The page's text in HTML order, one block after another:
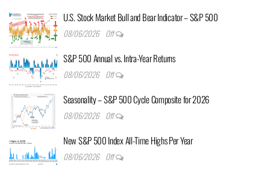
U.S. Stock Market Bull and Bear Indicator – S&P 500
08/06/2026 Off
S&P 500 Annual vs. Intra-Year Returns
08/06/2026 Off
Seasonality – S&P 500 Cycle Composite for 2026
08/06/2026 Off
New S&P 500 Index All-Time Highs Per Year
08/06/2026 Off